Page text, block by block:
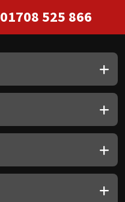
01708 525 866